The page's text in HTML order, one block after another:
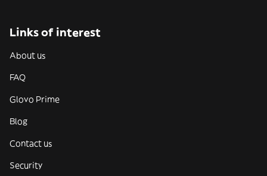
Links of interest
About us
FAQ
Glovo Prime
Blog
Contact us
Security